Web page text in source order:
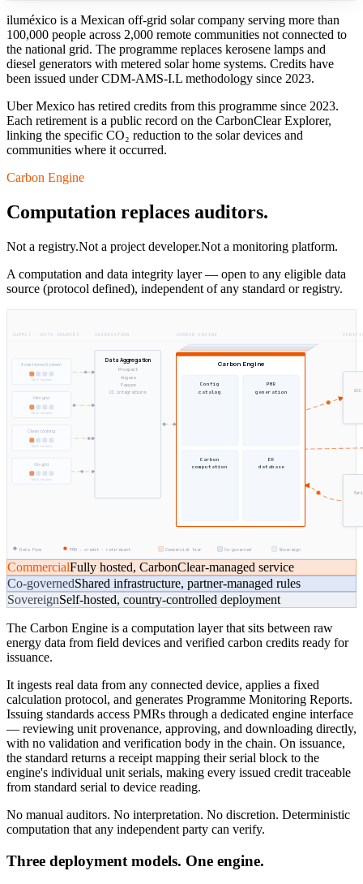
iluméxico is a Mexican off-grid solar company serving more than
100,000 people across 2,000 remote communities not connected to
the national grid. The programme replaces kerosene lamps and
diesel generators with metered solar home systems. Credits have
been issued under CDM-AMS-I.L methodology since 2023.
Uber Mexico has retired credits from this programme since 2023.
Each retirement is a public record on the CarbonClear Explorer,
linking the specific CO₂ reduction to the solar devices and
communities where it occurred.
Carbon Engine
Computation replaces auditors.
Not a registry.Not a project developer.Not a monitoring platform.
A computation and data integrity layer — open to any eligible data
source (protocol defined), independent of any standard or registry.
SUPPLY · DATA SOURCES AGGREGATION CARBON ENGINE
Solar Home System
field devices
Mini-grid
field devices
Clean cooking
field devices
On-grid
field devices
Data Aggregation
Prospect
Angaza
Paygee
CC integrations
Carbon Engine
Config
catalog
PMR
generation
Carbon
computation
ER
database
Data flow PMR · credit · retirement Commercial tier Co-governed Sovereign
CommercialFully hosted, CarbonClear-managed service
Co-governedShared infrastructure, partner-managed rules
SovereignSelf-hosted, country-controlled deployment
The Carbon Engine is a computation layer that sits between raw
energy data from field devices and verified carbon credits ready for
issuance.
It ingests real data from any connected device, applies a fixed
calculation protocol, and generates Programme Monitoring Reports.
Issuing standards access PMRs through a dedicated engine interface
— reviewing unit provenance, approving, and downloading directly,
with no validation and verification body in the chain. On issuance,
the standard returns a receipt mapping their serial block to the
engine's individual unit serials, making every issued credit traceable
from standard serial to device reading.
No manual auditors. No interpretation. No discretion. Deterministic
computation that any independent party can verify.
Three deployment models. One engine.